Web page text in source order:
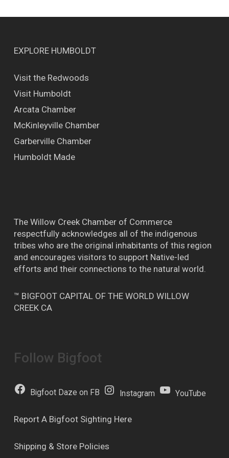
EXPLORE HUMBOLDT
Visit the Redwoods
Visit Humboldt
Arcata Chamber
McKinleyville Chamber
Garberville Chamber
Humboldt Made
The Willow Creek Chamber of Commerce
respectfully acknowledges all of the indigenous
tribes who are the original inhabitants of this region
and encourages visitors to support Native-led
efforts and their connections to the natural world.
™ BIGFOOT CAPITAL OF THE WORLD WILLOW
CREEK CA
Follow Bigfoot
Bigfoot Daze on FB Instagram YouTube
Report A Bigfoot Sighting Here
Shipping & Store Policies